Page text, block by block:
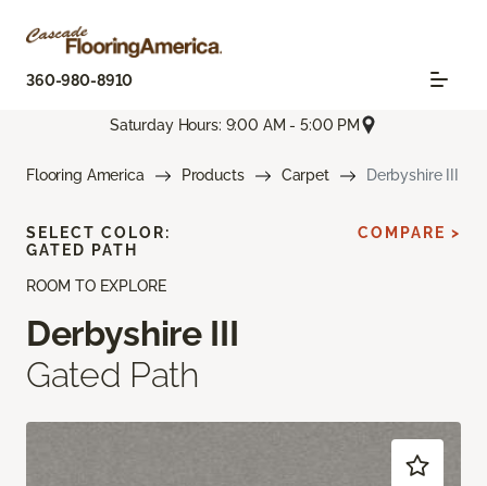
360-980-8910
Saturday Hours: 9:00 AM - 5:00 PM
Flooring America Products Carpet Derbyshire III
ROOM TO EXPLORE
Derbyshire III
Gated Path
SELECT COLOR:
GATED PATH
COMPARE >